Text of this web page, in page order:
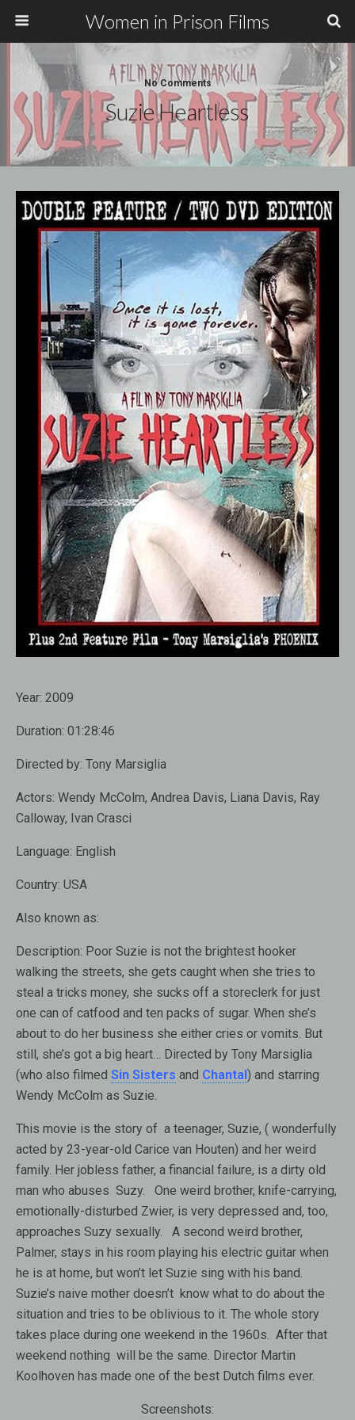
Women in Prison Films
No Comments
Suzie Heartless
Year: 2009
Duration: 01:28:46
Directed by: Tony Marsiglia
Actors: Wendy McColm, Andrea Davis, Liana Davis, Ray
Calloway, Ivan Crasci
Language: English
Country: USA
Also known as:
Description: Poor Suzie is not the brightest hooker
walking the streets, she gets caught when she tries to
steal a tricks money, she sucks off a storeclerk for just
one can of catfood and ten packs of sugar. When she’s
about to do her business she either cries or vomits. But
still, she’s got a big heart… Directed by Tony Marsiglia
(who also filmed Sin Sisters and Chantal) and starring
Wendy McColm as Suzie.
This movie is the story of a teenager, Suzie, ( wonderfully
acted by 23-year-old Carice van Houten) and her weird
family. Her jobless father, a financial failure, is a dirty old
man who abuses Suzy. One weird brother, knife-carrying,
emotionally-disturbed Zwier, is very depressed and, too,
approaches Suzy sexually. A second weird brother,
Palmer, stays in his room playing his electric guitar when
he is at home, but won’t let Suzie sing with his band.
Suzie’s naive mother doesn’t know what to do about the
situation and tries to be oblivious to it. The whole story
takes place during one weekend in the 1960s. After that
weekend nothing will be the same. Director Martin
Koolhoven has made one of the best Dutch films ever.
Screenshots: